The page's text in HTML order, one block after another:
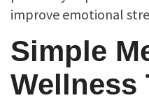
improve emotional
Simple
Wellness